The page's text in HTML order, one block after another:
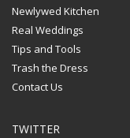
Newlywed Kitchen
Real Weddings
Tips and Tools
Trash the Dress
Contact Us
TWITTER